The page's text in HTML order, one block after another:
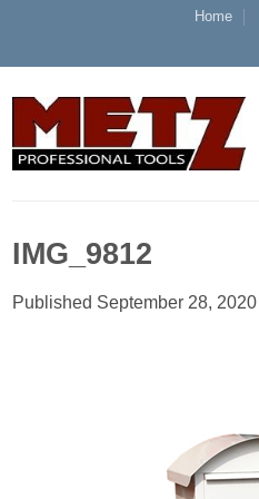
Home
IMG_9812
Published September 28, 2020